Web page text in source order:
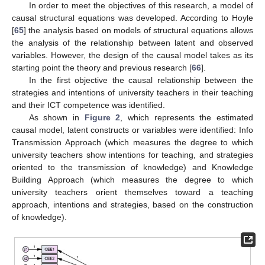
In order to meet the objectives of this research, a model of
causal structural equations was developed. According to Hoyle
[65] the analysis based on models of structural equations allows
the analysis of the relationship between latent and observed
variables. However, the design of the causal model takes as its
starting point the theory and previous research [66].
In the first objective the causal relationship between the
strategies and intentions of university teachers in their teaching
and their ICT competence was identified.
As shown in Figure 2, which represents the estimated
causal model, latent constructs or variables were identified: Info
Transmission Approach (which measures the degree to which
university teachers show intentions for teaching, and strategies
oriented to the transmission of knowledge) and Knowledge
Building Approach (which measures the degree to which
university teachers orient themselves toward a teaching
approach, intentions and strategies, based on the construction
of knowledge).